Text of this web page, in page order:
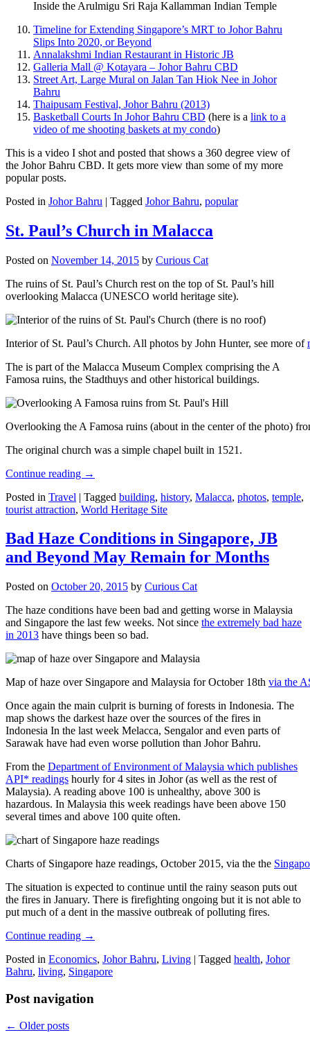
Inside the Arulmigu Sri Raja Kallamman Indian Temple
Timeline for Extending Singapore’s MRT to Johor Bahru
Slips Into 2020, or Beyond
Annalakshmi Indian Restaurant in Historic JB
Galleria Mall @ Kotayara – Johor Bahru CBD
Street Art, Large Mural on Jalan Tan Hiok Nee in Johor
Bahru
Thaipusam Festival, Johor Bahru (2013)
Basketball Courts In Johor Bahru CBD (here is a link to a
video of me shooting baskets at my condo)
This is a video I shot and posted that shows a 360 degree view of
the Johor Bahru CBD. It gets more view than some of my more
popular posts.
Posted in Johor Bahru | Tagged Johor Bahru, popular
St. Paul’s Church in Malacca
Posted on November 14, 2015 by Curious Cat
The ruins of St. Paul’s Church rest on the top of St. Paul’s hill
overlooking Malacca (UNESCO world heritage site).
Interior of St. Paul’s Church. All photos by John Hunter, see more of
The is part of the Malacca Museum Complex comprising the A
Famosa ruins, the Stadthuys and other historical buildings.
Overlooking the A Famosa ruins (about in the center of the photo)
The original church was a simple chapel built in 1521.
Continue reading →
Posted in Travel | Tagged building, history, Malacca, photos, temple,
tourist attraction, World Heritage Site
Bad Haze Conditions in Singapore, JB
and Beyond May Remain for Months
Posted on October 20, 2015 by Curious Cat
The haze conditions have been bad and getting worse in Malaysia
and Singapore the last few weeks. Not since the extremely bad haze
in 2013 have things been so bad.
Map of haze over Singapore and Malaysia for October 18th via the
Once again the main culprit is burning of forests in Indonesia. The
map shows the darkest haze over the sources of the fires in
Indonesia In the last week Melacca, Sengalor and even parts of
Sarawak have had even worse pollution than Johor Bahru.
From the Department of Environment of Malaysia which publishes
API* readings hourly for 4 sites in Johor (as well as the rest of
Malaysia). A reading above 100 is unhealthy, above 300 is
hazardous. In Malaysia this week readings have been above 150
several times and above 100 quite often.
Charts of Singapore haze readings, October 2015, via the the
The situation is expected to continue until the rainy season puts out
the fires in January. There is firefighting ongoing but it is not able to
put much of a dent in the massive outbreak of polluting fires.
Continue reading →
Posted in Economics, Johor Bahru, Living | Tagged health, Johor
Bahru, living, Singapore
Post navigation
← Older posts